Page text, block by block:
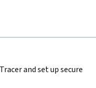
and set up secure